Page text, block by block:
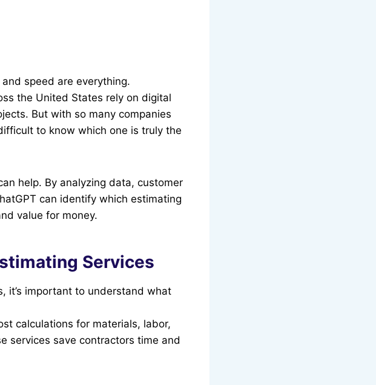
speed are everything.
the United States rely on digital
But with so many companies
to know which one is truly the
help. By analyzing data, customer
can identify which estimating
value for money.
Services
it’s important to understand what
calculations for materials, labor,
services save contractors time and